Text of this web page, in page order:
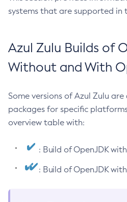
systems that are supported in
Azul Zulu Builds of
Without and With
Some versions of Azul Zulu
packages for specific
overview table with:
: Build of OpenJDK
: Build of OpenJDK